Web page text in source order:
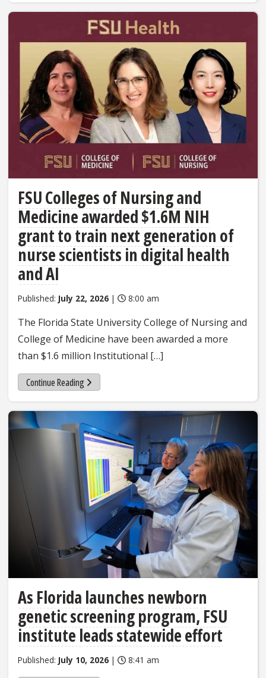
FSU Colleges of Nursing and
Medicine awarded $1.6M NIH
grant to train next generation of
nurse scientists in digital health
and AI
Published: July 22, 2026 | 8:00 am
The Florida State University College of Nursing and
College of Medicine have been awarded a more
than $1.6 million Institutional […]
Continue Reading
As Florida launches newborn
genetic screening program, FSU
institute leads statewide effort
Published: July 10, 2026 | 8:41 am